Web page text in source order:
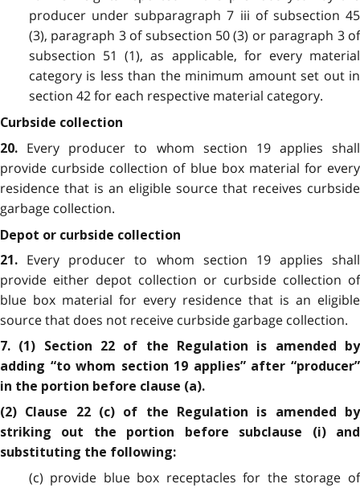
producer under subparagraph 7 iii of subsection 45
(3), paragraph 3 of subsection 50 (3) or paragraph 3 of
subsection 51 (1), as applicable, for every material
category is less than the minimum amount set out in
section 42 for each respective material category.
Curbside collection
20. Every producer to whom section 19 applies shall
provide curbside collection of blue box material for every
residence that is an eligible source that receives curbside
garbage collection.
Depot or curbside collection
21. Every producer to whom section 19 applies shall
provide either depot collection or curbside collection of
blue box material for every residence that is an eligible
source that does not receive curbside garbage collection.
7. (1) Section 22 of the Regulation is amended by
adding “to whom section 19 applies” after “producer”
in the portion before clause (a).
(2) Clause 22 (c) of the Regulation is amended by
striking out the portion before subclause (i) and
substituting the following:
(c) provide blue box receptacles for the storage of